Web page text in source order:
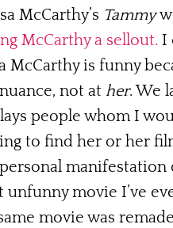
McCarthy’s Tammy
McCarthy a sellout. I
McCarthy is funny
not at her. We
people whom I
to find her or her
unfunny movie I’ve
movie was